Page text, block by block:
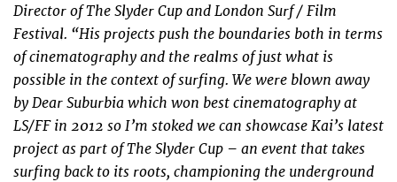
Director of The Slyder Cup and London Surf / Film
Festival. “His projects push the boundaries both in terms
of cinematography and the realms of just what is
possible in the context of surfing. We were blown away
by Dear Suburbia which won best cinematography at
LS/FF in 2012 so I’m stoked we can showcase Kai’s latest
project as part of The Slyder Cup – an event that takes
surfing back to its roots, championing the underground